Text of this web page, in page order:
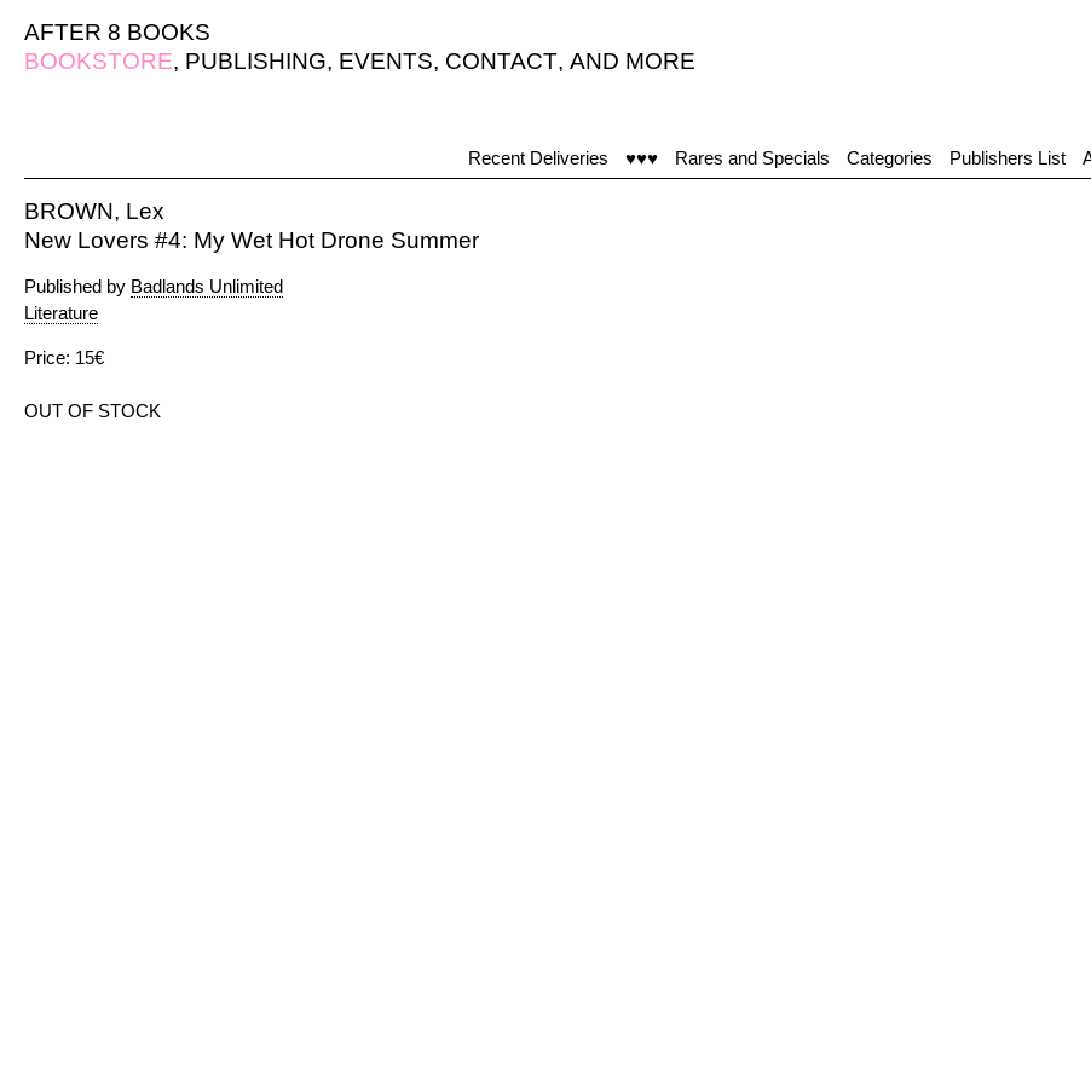
AFTER 8 BOOKS
BOOKSTORE, PUBLISHING, EVENTS, CONTACT, AND MORE
Recent Deliveries ♥♥♥ Rares and Specials Categories Publishers List
BROWN, Lex
New Lovers #4: My Wet Hot Drone Summer
Published by Badlands Unlimited
Literature
Price: 15€
OUT OF STOCK